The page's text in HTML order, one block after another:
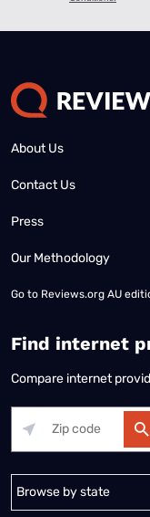
About Us
Contact Us
Press
Our Methodology
Go to Reviews.org AU
Find internet
Compare internet
Alabama Alaska